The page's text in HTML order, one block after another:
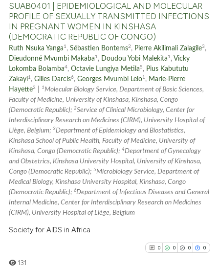
See how this article has been
cited atscite.ai
Scite shows how a scientific
has been cited by providing the
context of the citation, a
classification describing
it supports, mentions, or
the cited claim, and a label
indicating in which section the
citation was made.
SUAB0401 | EPIDEMIOLOGICAL AND MOLECULAR
PROFILE OF SEXUALLY TRANSMITTED INFECTIONS
IN PREGNANT WOMEN IN KINSHASA
(DEMOCRATIC REPUBLIC OF CONGO)
Ruth Nsuka Yanga 1 ,Sébastien Bontems2 , Pierre Akilimali Zalagile3 ,
Dieudonné Mvumbi Makaba 1 , Doudou Yobi Malekita 1 , Vicky
Lokomba Bolamba4,Octavie Lungiya Metila 5 , Pius Kabututu
Zakayi1 ,Gilles Darcis6,Georges Mvumbi Lelo1 , Marie-Pierre
Hayette2 1 Molecular Biology Service, Department of Basic Sciences,
Faculty of Medicine, University of Kinshasa, Kinshasa, Congo
(Democratic Republic);2Service of Clinical Microbiology, Center for
Interdisciplinary Research on Medicines (CIRM), University Hospital of
Liège, Belgium;3Department of Epidemiology and Biostatistics,
Kinshasa School of Public Health, Faculty of Medicine, University of
Kinshasa, Congo (Democratic Republic);4Department of Gynecology
and Obstetrics, Kinshasa University Hospital, University of Kinshasa,
Congo (Democratic Republic);5Microbiology Service, Department of
Medical Biology, Kinshasa University Hospital, Kinshasa, Congo
(Democratic Republic);6Department of Infectious Diseases and General
Internal Medicine, Center for Interdisciplinary Research on Medicines
(CIRM), University Hospital of Liège, Belgium
Society for AIDS in Africa
0 0 0 0
131